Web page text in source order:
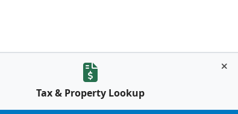
Tax & Property Lookup